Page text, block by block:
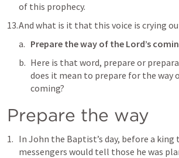
of this prophecy.
And what is it that this voice is crying
Prepare the way of the Lord’s
Here is that word, prepare or
does it mean to prepare for the way
coming?
Prepare the way
In John the Baptist’s day, before a
messengers would tell those he was